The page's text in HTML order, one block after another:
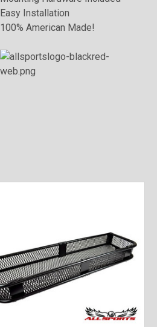
Easy Installation
100% American Made!